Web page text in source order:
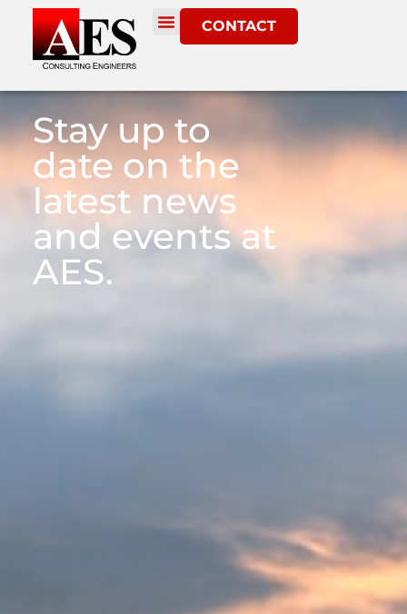
CONTACT
Stay up to
date on the
latest news
and events at
AES.